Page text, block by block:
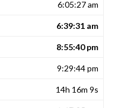
6:05:27 am
6:39:31 am
8:55:40 pm
9:29:44 pm
14h 16m 9s